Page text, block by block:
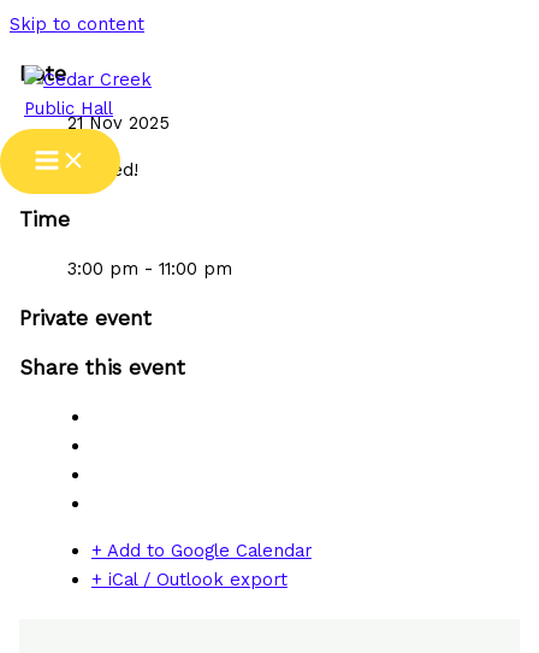
Skip to content
Date
21 Nov 2025
Expired!
Time
3:00 pm - 11:00 pm
Private event
Share this event
+ Add to Google Calendar
+ iCal / Outlook export